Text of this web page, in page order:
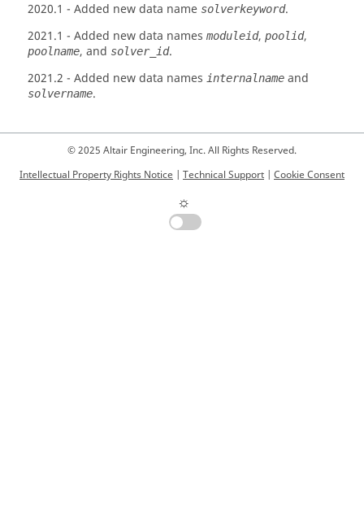
2020.1 - Added new data name solverkeyword.
2021.1 - Added new data names moduleid, poolid,
poolname, and solver_id.
2021.2 - Added new data names internalname and
solvername.
© 2025 Altair Engineering, Inc. All Rights Reserved.
Intellectual Property Rights Notice | Technical Support | Cookie Consent
☼